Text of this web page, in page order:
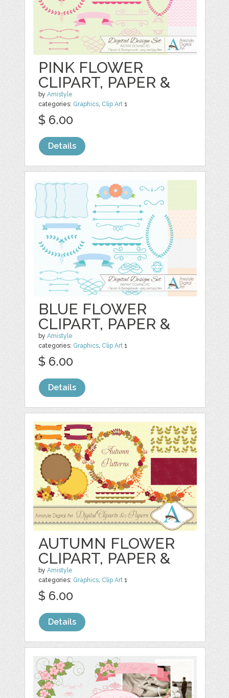
PINK FLOWER
CLIPART, PAPER &
byAmistyle
categories: Graphics, Clip Art 1
$ 6.00
Details
BLUE FLOWER
CLIPART, PAPER &
byAmistyle
categories: Graphics, Clip Art 1
$ 6.00
Details
AUTUMN FLOWER
CLIPART, PAPER &
byAmistyle
categories: Graphics, Clip Art 1
$ 6.00
Details